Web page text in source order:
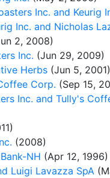
Inc. and Keurig
Inc. and Nicholas
2, 2008)
Inc. (Jun 29, 2009)
Herbs (Jun 5, 2001)
Corp. (Sep 15,
Inc. and Tully's
(2008)
NH (Apr 12, 1996)
Luigi Lavazza SpA